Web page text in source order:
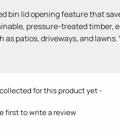
bin lid opening feature that
pressure-treated
patios, driveways, and
for this product yet -
first to write a review